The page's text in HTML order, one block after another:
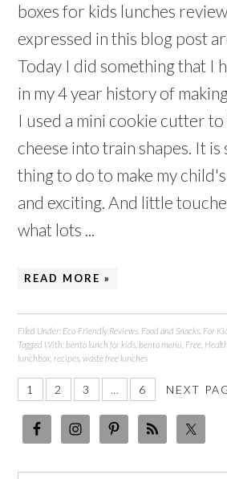
boxes for kids lunches
expressed in this blog post
Today I did something that I
in my 4 year history of
I used a mini cookie cutter
cheese into train shapes. It is
thing to do to make my
and exciting. And little
what lots ...
READ MORE »
Filed Under: Eco-Friendly Reviews Food and Snacks For
Tagged With:bento lunch for kids ,bento menu Free
lunchbox ,recipes ,waste free lunches
1 2 3 … 6 NEXT